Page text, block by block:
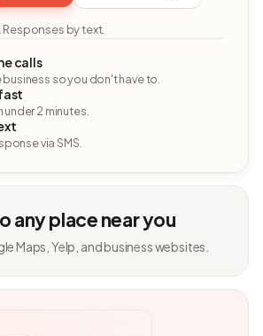
Responses by text.
calls
so you don't have to.
2 minutes.
via SMS.
any place near you
Maps, Yelp, and business websites.